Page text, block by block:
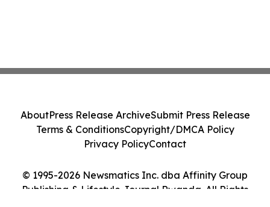
© 1995-2026 Newsmatics Inc. dba Affinity Group
Publishing & Lifestyle Journal Rwanda. All Rights
AboutPress Release ArchiveSubmit Press Release
Terms & ConditionsCopyright/DMCA Policy
Privacy PolicyContact